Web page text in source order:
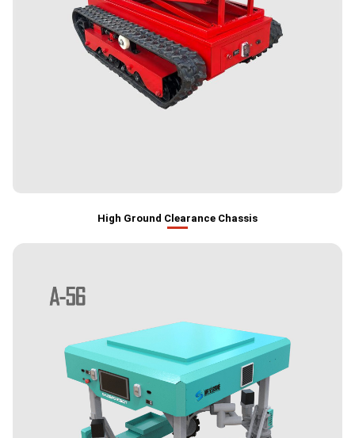
High Ground Clearance Chassis